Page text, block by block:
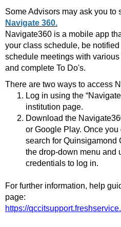
Some Advisors may ask you to
Navigate 360.
Navigate360 is a mobile app
your class schedule, be
schedule meetings with
and complete To Do's.
There are two ways to access
Log in using the
institution page.
Download the
or Google Play. Once
search for Quinsigamond
the drop-down menu and
credentials to log in.
For further information, help
page:
https://